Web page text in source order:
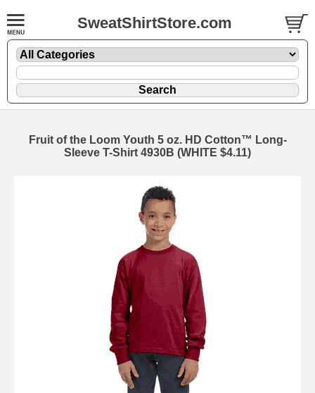
SweatShirtStore.com
Fruit of the Loom Youth 5 oz. HD Cotton™ Long-
Sleeve T-Shirt 4930B (WHITE $4.11)